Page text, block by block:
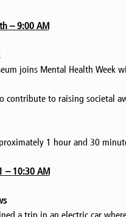
– 9:00 AM
joins Mental Health
contribute to raising societal
1 hour and 30
– 10:30 AM